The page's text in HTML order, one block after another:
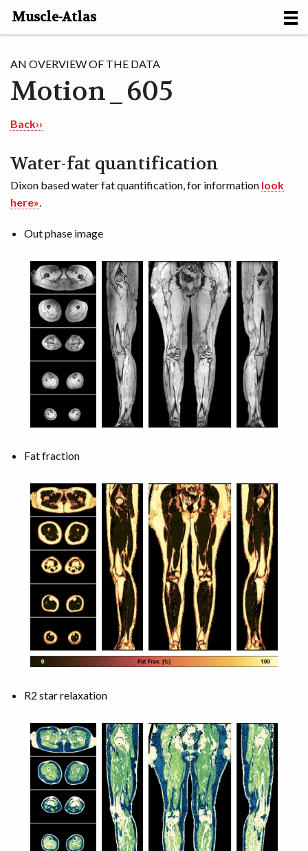
Muscle-Atlas
PROJECTS
MUSCLES
MOTION [NL]
AN OVERVIEW OF THE DATA
Motion_605
Back››
Water-fat quantification
Dixon based water fat quantification, for information look
here»
Out phase image
Fat fraction
R2 star relaxation